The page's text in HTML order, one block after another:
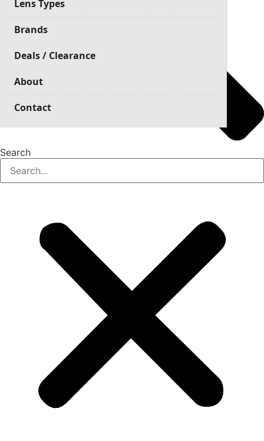
Lens Types
Brands
Deals / Clearance
About
Contact
Search